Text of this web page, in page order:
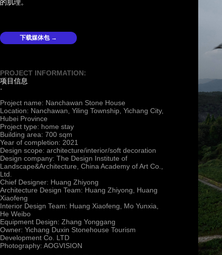
的肌理。
下载媒体包 →
PROJECT INFORMATION:
项目信息
·
Project name: Nanchawan Stone House
Location: Nanchawan, Yiling Township, Yichang City,
Hubei Province
Project type: home stay
Building area: 700 sqm
Year of completion: 2021
Design scope: architecture/interior/soft decoration
Design company: The Design Institute of
Landscape&Architecture, China Academy of Art Co.,
Ltd.
Chief Designer: Huang Zhiyong
Architecture Design Team: Huang Zhiyong, Huang
Xiaofeng
Interior Design Team: Huang Xiaofeng, Mo Yunxia,
He Weibo
Equipment Design: Zhang Yonggang
Owner: Yichang Duxin Stonehouse Tourism
Development Co. LTD
Photography: AOGVISION